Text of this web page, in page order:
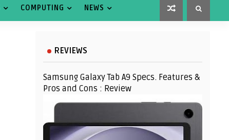
COMPUTING NEWS
REVIEWS
Samsung Galaxy Tab A9 Specs. Features &
Pros and Cons : Review